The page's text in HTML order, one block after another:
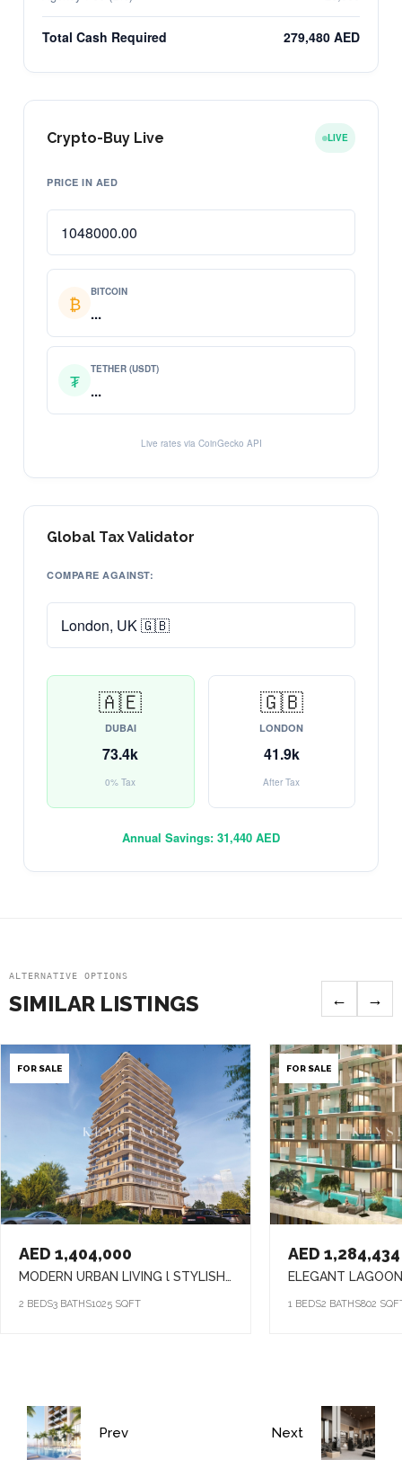
Total Cash Required 279,480 AED
Crypto-Buy Live LIVE
PRICE IN AED
₿ BITCOIN
...
₮ TETHER (USDT)
...
Live rates via CoinGecko API
Global Tax Validator
COMPARE AGAINST:
🇦🇪
DUBAI
73.4k
0% Tax
🇬🇧
LONDON
41.9k
After Tax
Annual Savings: 31,440 AED
ALTERNATIVE OPTIONS
SIMILAR LISTINGS ← →
FOR SALE
AED 1,404,000
MODERN URBAN LIVING l STYLISH HOMES l VIBRANT COMMUNITY
2 BEDS3 BATHS1025 SQFT
FOR SALE
AED 1,284,434
1 BEDS2 BATHS802
Prev Next